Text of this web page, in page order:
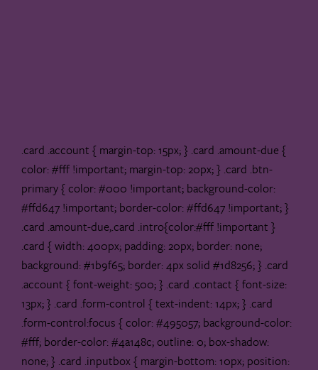
.card .account { margin-top: 15px; } .card .amount-due {
color: #fff !important; margin-top: 20px; } .card .btn-
primary { color: #000 !important; background-color:
#ffd647 !important; border-color: #ffd647 !important; }
.card .amount-due,.card .intro{color:#fff !important }
.card { width: 400px; padding: 20px; border: none;
background: #1b9f65; border: 4px solid #1d8256; } .card
.account { font-weight: 500; } .card .contact { font-size:
13px; } .card .form-control { text-indent: 14px; } .card
.form-control:focus { color: #495057; background-color:
#fff; border-color: #4a148c; outline: 0; box-shadow:
none; } .card .inputbox { margin-bottom: 10px; position: